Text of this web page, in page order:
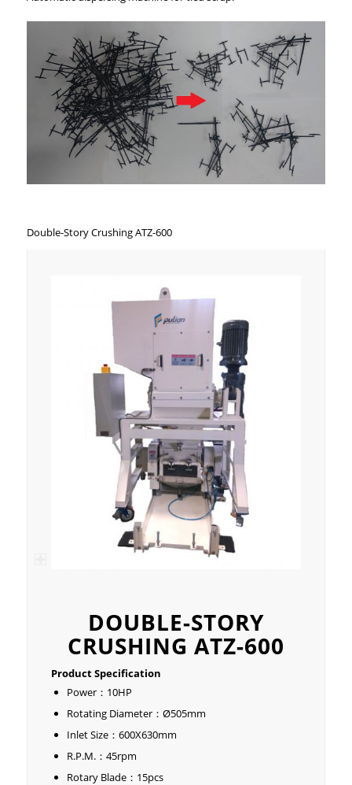
Double-Story Crushing ATZ-600
DOUBLE-STORY
CRUSHING ATZ-600
Product Specification
Power：10HP
Rotating Diameter：Ø505mm
Inlet Size：600X630mm
R.P.M.：45rpm
Rotary Blade：15pcs